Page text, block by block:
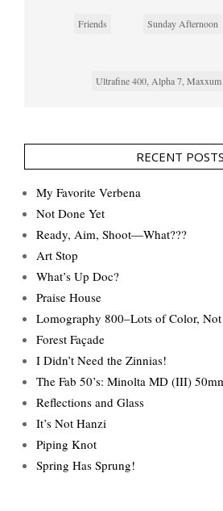
Friends Sunday Afternoon
Ultrafine 400, Alpha 7,
RECENT POSTS
My Favorite Verbena
Not Done Yet
Ready, Aim, Shoot—What???
Art Stop
What’s Up Doc?
Praise House
Lomography 800–Lots of Color,
Forest Façade
I Didn’t Need the Zinnias!
The Fab 50’s: Minolta MD (III)
Reflections and Glass
It’s Not Hanzi
Piping Knot
Spring Has Sprung!